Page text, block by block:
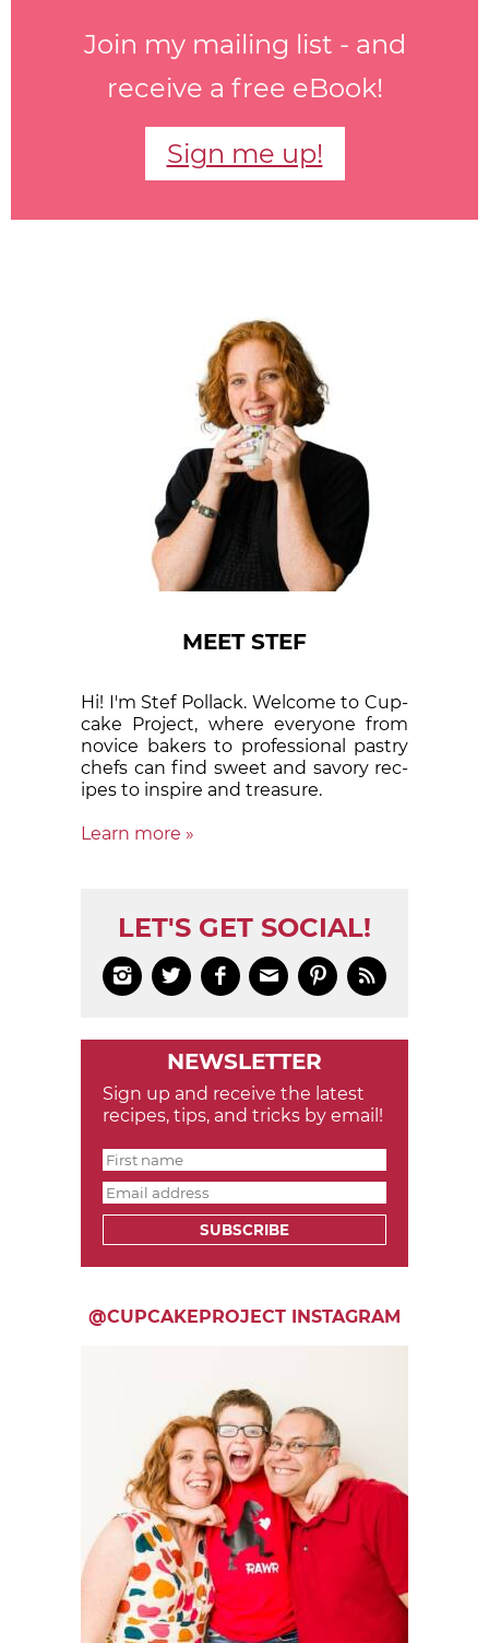
Join my mailing list - and
receive a free eBook!
Sign me up!
MEET STEF
Hi! I'm Stef Pollack. Welcome to Cup­
cake Proj­ect, where eve­ry­one from
nov­ice bak­ers to pro­fes­sion­al pas­try
chefs can find sweet and sa­vory rec­
ipes to in­spire and treas­ure.
Learn more »
LET'S GET SOCIAL!
     
NEWSLETTER
Sign up and receive the latest
recipes, tips, and tricks by email!
SUBSCRIBE
@CUPCAKEPROJECT INSTAGRAM